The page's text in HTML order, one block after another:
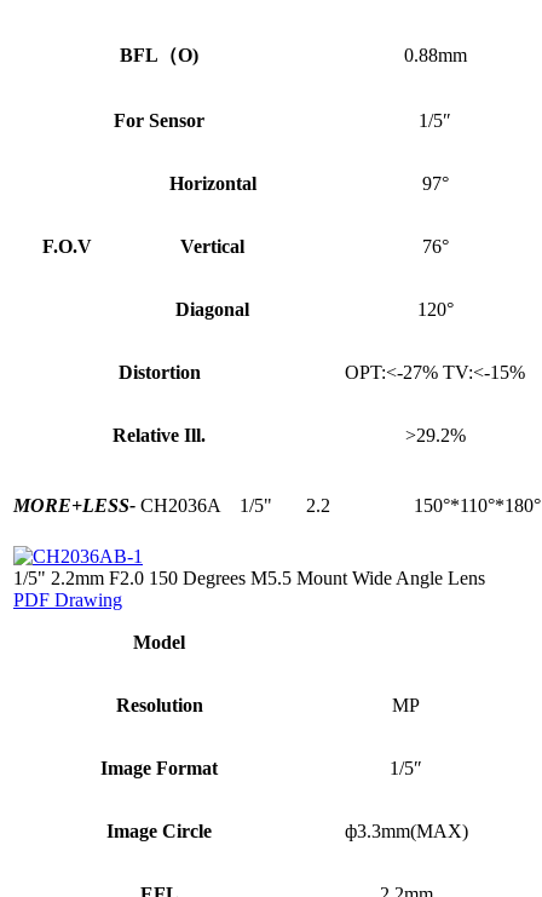
BFL （O) 0.88mm
For Sensor 1/5″
F.O.V
Horizontal 97°
Vertical 76°
Diagonal 120°
Distortion OPT:<-27% TV:<-15%
Relative Ill. >29.2%
MORE+LESS- CH2036A 1/5" 2.2 150°*110°*180°
1/5" 2.2mm F2.0 150 Degrees M5.5 Mount Wide Angle Lens
PDF Drawing
Model
Resolution MP
Image Format 1/5″
Image Circle ф3.3mm(MAX)